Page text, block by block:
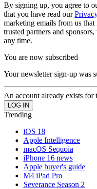
By signing up, you agree to
that you have read our
marketing emails from us
trusted partners and
any time.
You are now subscribed
Your newsletter sign-up was
An account already exists for
Trending
iOS 18
Apple Intelligence
macOS Sequoia
iPhone 16 news
Apple buyer's guide
M4 iPad Pro
Severance Season 2